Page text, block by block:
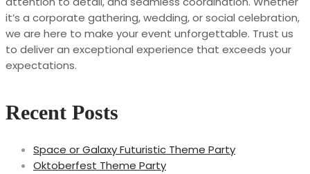
it’s a corporate gathering, wedding, or social celebration,
we are here to make your event unforgettable. Trust us
to deliver an exceptional experience that exceeds your
expectations.
Recent Posts
Space or Galaxy Futuristic Theme Party
Oktoberfest Theme Party